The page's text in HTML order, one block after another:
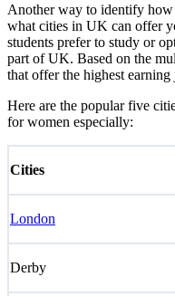
Another way to identify
what cities in UK can offer
students prefer to study or
part of UK. Based on the
that offer the highest
Here are the popular five
for women especially:
Cities
London
Derby